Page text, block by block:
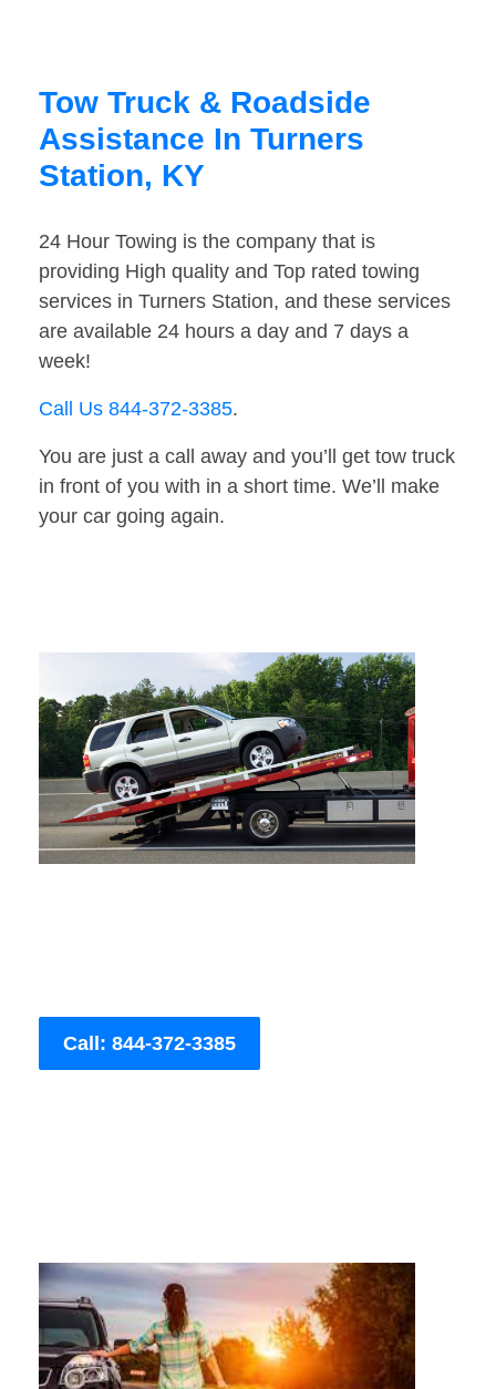
Tow Truck & Roadside
Assistance In Turners
Station, KY
24 Hour Towing is the company that is
providing High quality and Top rated towing
services in Turners Station, and these services
are available 24 hours a day and 7 days a
week!
Call Us 844-372-3385.
You are just a call away and you’ll get tow truck
in front of you with in a short time. We’ll make
your car going again.
Call: 844-372-3385